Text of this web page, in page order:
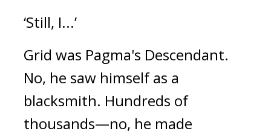
‘Still, I...’
Grid was Pagma's Descendant.
No, he saw himself as a
blacksmith. Hundreds of
thousands—no, he made